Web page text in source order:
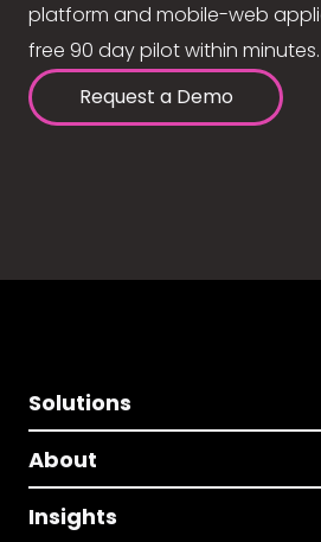
platform and mobile-web
free 90 day pilot within minutes.
Request a Demo
Solutions
About
Insights